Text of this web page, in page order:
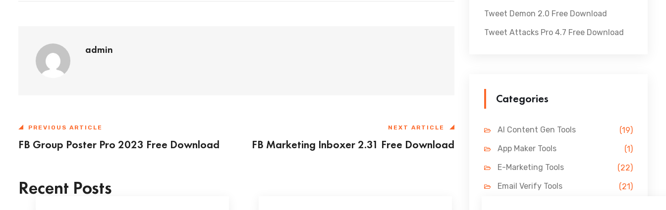
admin
PREVIOUS ARTICLE
FB Group Poster Pro 2023 Free Download
NEXT ARTICLE
FB Marketing Inboxer 2.31 Free Download
Recent Posts
Tweet Demon 2.0 Free Download
Tweet Attacks Pro 4.7 Free Download
Categories
AI Content Gen Tools
(19)
App Maker Tools
(1)
E-Marketing Tools
(22)
Email Verify Tools
(21)